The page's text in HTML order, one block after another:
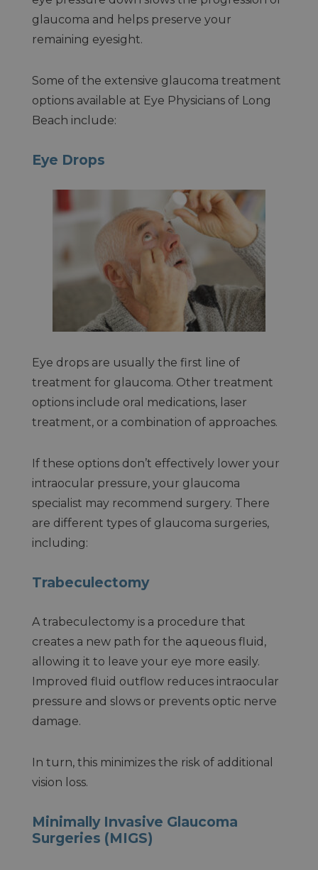
glaucoma and helps preserve your
remaining eyesight.
Some of the extensive glaucoma treatment
options available at Eye Physicians of Long
Beach include:
Eye Drops
Eye drops are usually the first line of
treatment for glaucoma. Other treatment
options include oral medications, laser
treatment, or a combination of approaches.
If these options don’t effectively lower your
intraocular pressure, your glaucoma
specialist may recommend surgery. There
are different types of glaucoma surgeries,
including:
Trabeculectomy
A trabeculectomy is a procedure that
creates a new path for the aqueous fluid,
allowing it to leave your eye more easily.
Improved fluid outflow reduces intraocular
pressure and slows or prevents optic nerve
damage.
In turn, this minimizes the risk of additional
vision loss.
Minimally Invasive Glaucoma
Surgeries (MIGS)